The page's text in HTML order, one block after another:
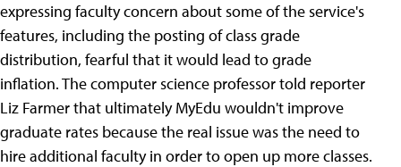
expressing faculty concern about some of the service's
features, including the posting of class grade
distribution, fearful that it would lead to grade
inflation. The computer science professor told reporter
Liz Farmer that ultimately MyEdu wouldn't improve
graduate rates because the real issue was the need to
hire additional faculty in order to open up more classes.